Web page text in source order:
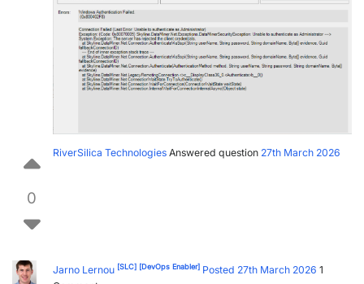
RiverSilica Technologies Answered question 27th March 2026
0
Jarno Lernou [SLC] [DevOps Enabler] Posted 27th March 2026 1